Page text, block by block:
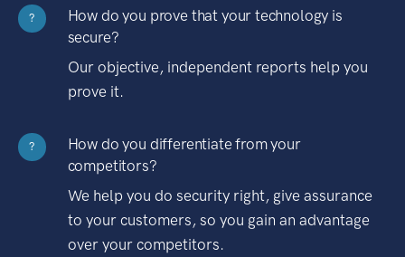
?
How do you prove that your technology is
secure?
Our objective, independent reports help you
prove it.
?
How do you differentiate from your
competitors?
We help you do security right, give assurance
to your customers, so you gain an advantage
over your competitors.